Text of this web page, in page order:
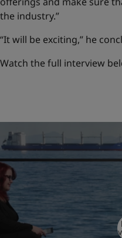
the industry.”
“It will be exciting,” he
Watch the full interview